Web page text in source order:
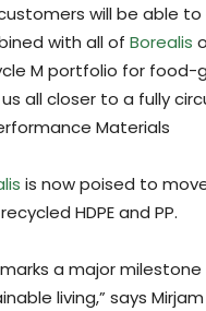
will be able
with all of Borealis
M portfolio for food-
all closer to a fully
Materials
is now poised to
HDPE and PP.
marks a major
living,” says